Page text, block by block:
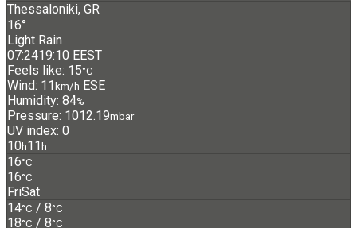
Thessaloniki, GR
16°
Light Rain
07:2419:10 EEST
Feels like: 15°C
Wind: 11km/h ESE
Humidity: 84%
Pressure: 1012.19mbar
UV index: 0
10h11h
16°C
16°C
FriSat
14°C / 8°C
18°C / 8°C